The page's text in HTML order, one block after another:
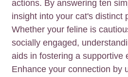
actions. By answering ten
insight into your cat's distinct
Whether your feline is
socially engaged,
aids in fostering a supportive
Enhance your connection by